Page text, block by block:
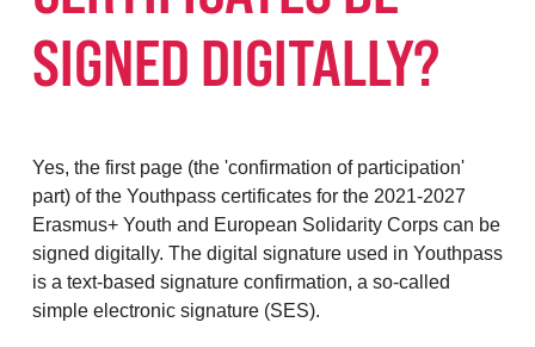
SIGNED DIGITALLY?
Yes, the first page (the 'confirmation of participation'
part) of the Youthpass certificates for the 2021-2027
Erasmus+ Youth and European Solidarity Corps can be
signed digitally. The digital signature used in Youthpass
is a text-based signature confirmation, a so-called
simple electronic signature (SES).